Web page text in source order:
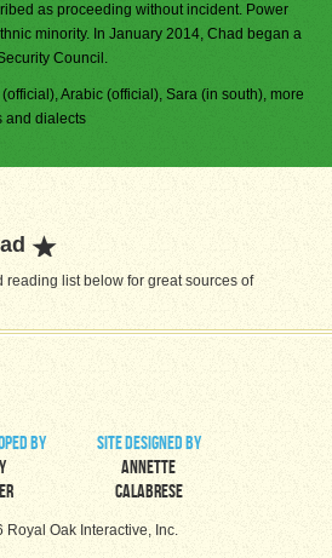
as proceeding without incident. Power
minority. In January 2014, Chad began a
Council.
(official), Arabic (official), Sara (in south), more
and dialects
reading list below for great sources of
by
site designed by
Annette
Calabrese
Royal Oak Interactive, Inc.